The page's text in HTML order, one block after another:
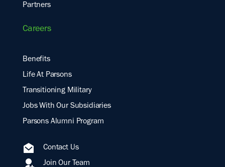
Partners
Careers
Benefits
Life At Parsons
Transitioning Military
Jobs With Our Subsidiaries
Parsons Alumni Program
Contact Us
Join Our Team